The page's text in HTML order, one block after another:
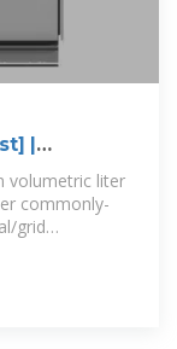
|
volumetric liter
commonly-
grid